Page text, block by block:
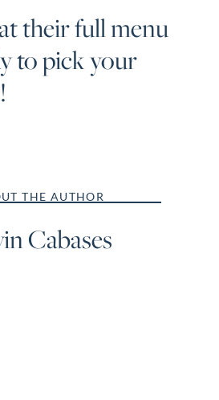
their full menu
to pick your
THE AUTHOR
Cabases